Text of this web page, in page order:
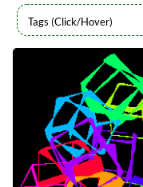
Languages
Generative Art
Procedural
Series
Genuary 2026
programming
PrevNext
All Posts